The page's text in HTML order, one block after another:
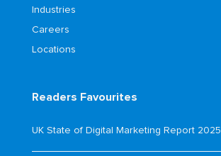
Industries
Careers
Locations
Readers Favourites
UK State of Digital Marketing Report 2025